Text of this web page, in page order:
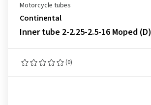
Motorcycle tubes
Continental
Inner tube 2-2.25-2.5-16 Moped (D)
(0)